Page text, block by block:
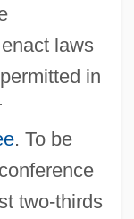
laws
in
. To be
two-thirds